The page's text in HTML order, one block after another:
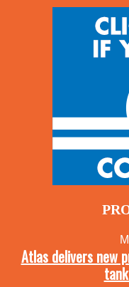
Atlas delivers new